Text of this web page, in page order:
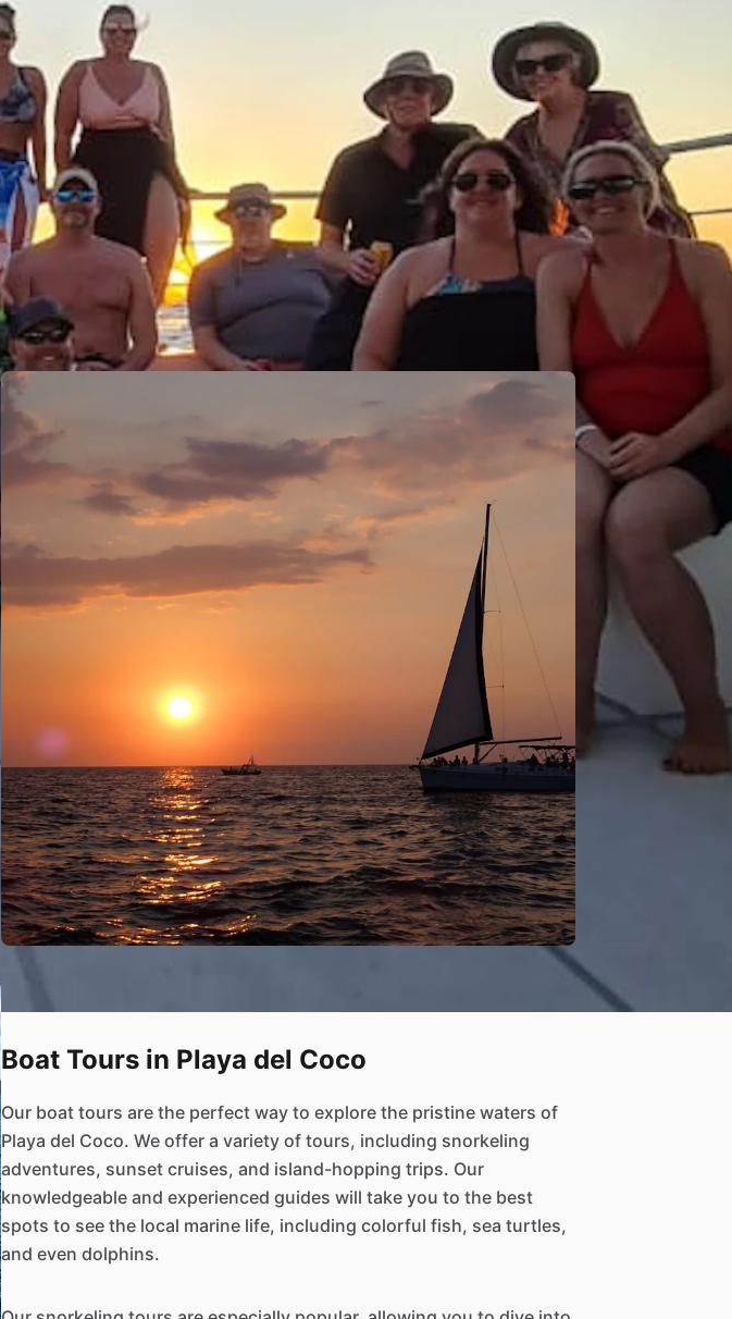
Boat Tours in Playa del Coco
Our boat tours are the perfect way to explore the pristine waters of
Playa del Coco. We offer a variety of tours, including snorkeling
adventures, sunset cruises, and island-hopping trips. Our
knowledgeable and experienced guides will take you to the best
spots to see the local marine life, including colorful fish, sea turtles,
and even dolphins.